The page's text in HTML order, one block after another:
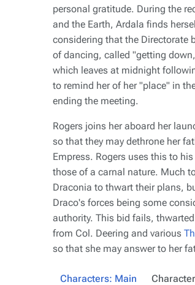
personal gratitude. During the
and the Earth, Ardala finds
considering that the Directorate
of dancing, called "getting
which leaves at midnight
to remind her of her "place" in
ending the meeting.
Rogers joins her aboard her
so that they may dethrone her
Empress. Rogers uses this to
those of a carnal nature. Much
Draconia to thwart their plans,
Draco's forces being some
authority. This bid fails,
from Col. Deering and various
so that she may answer to her
Characters: Main